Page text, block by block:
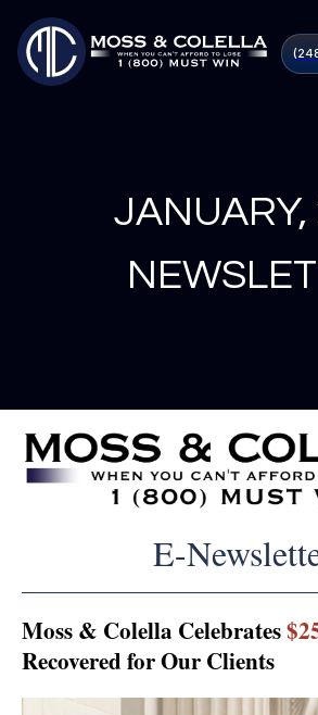
JANUARY,
E-
Moss & Colella Celebrates
Recovered for Our Clients